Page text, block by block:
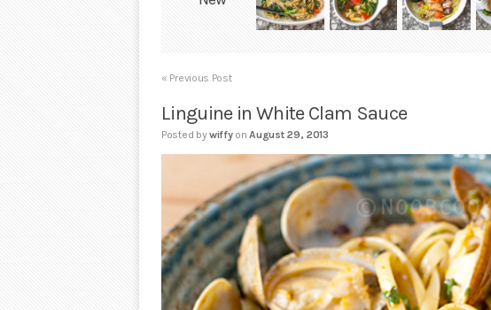
« Previous Post
Linguine in White Clam Sauce
Posted bywiffy on August 29, 2013